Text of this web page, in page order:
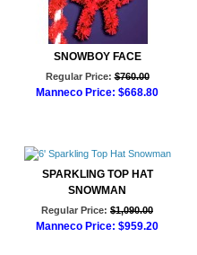
SNOWBOY FACE
Regular Price: $760.00
Manneco Price: $668.80
SPARKLING TOP HAT
SNOWMAN
Regular Price: $1,090.00
Manneco Price: $959.20